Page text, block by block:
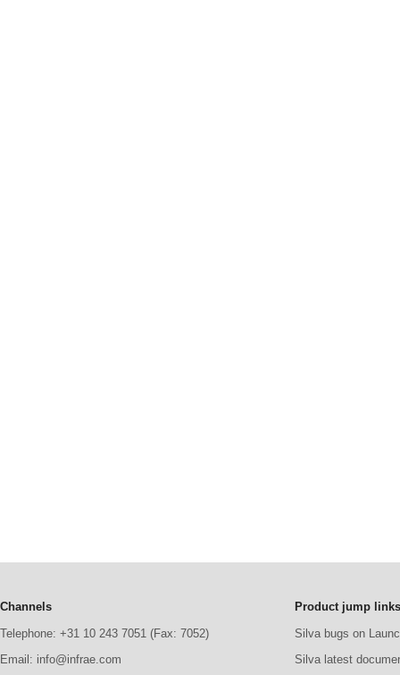
Channels
Telephone: +31 10 243 7051 (Fax: 7052)
Email: info@infrae.com
Product jump links
Silva bugs on
Silva latest